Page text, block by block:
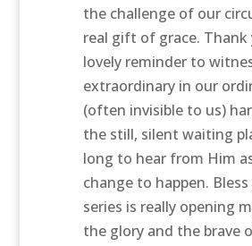
the challenge of our
real gift of grace.
lovely reminder to
extraordinary in our
(often invisible to us)
the still, silent waiting
long to hear from Him
change to happen.
series is really opening
the glory and the brave